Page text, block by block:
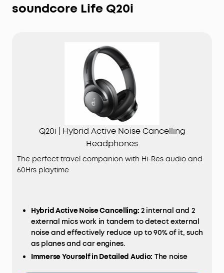
soundcore Life Q20i
Q20i | Hybrid Active Noise Cancelling
Headphones
The perfect travel companion with Hi-Res audio and
60Hrs playtime
Hybrid Active Noise Cancelling: 2 internal and 2
external mics work in tandem to detect external
noise and effectively reduce up to 90% of it, such
as planes and car engines.
Immerse Yourself in Detailed Audio: The noise